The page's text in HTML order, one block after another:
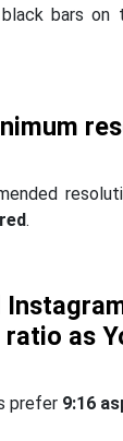
bars on
.
as
prefer 9:16